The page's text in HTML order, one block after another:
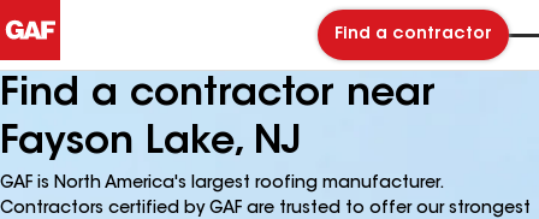
Find a contractor
Find a contractor near
Fayson Lake, NJ
GAF is North America's largest roofing manufacturer.
Contractors certified by GAF are trusted to offer our strongest